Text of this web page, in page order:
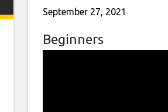
September 27, 2021
Beginners